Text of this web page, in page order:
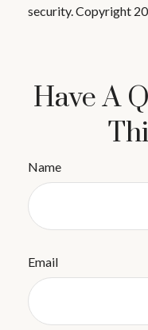
security. Copyright
Have A
Name
Email